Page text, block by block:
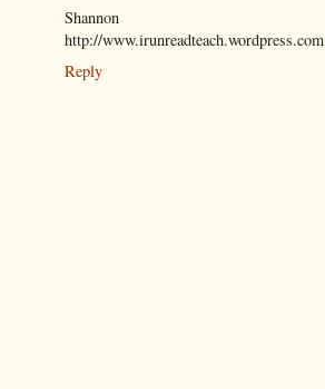
Shannon
http://www.irunreadteach.wordpress.com
Reply